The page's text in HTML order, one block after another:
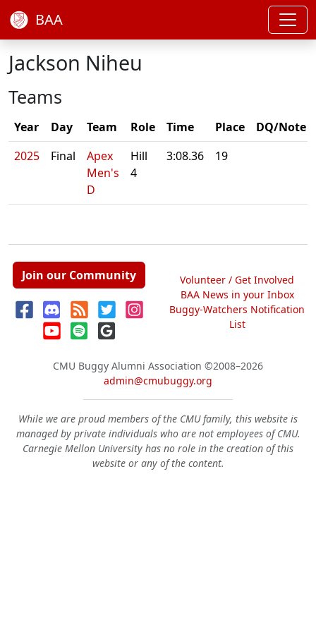
BAA
Jackson Niheu
Teams
Year Day Team Role Time Place
DQ/Note
2025
Final
Apex
Men's
D
Hill
4
3:08.36 19
Join our Community
Volunteer / Get Involved
BAA News in your Inbox
Buggy-Watchers Notification
List
CMU Buggy Alumni Association ©2008–2026
admin@cmubuggy.org
While we are proud members of the CMU family, this website is
managed by private individuals who are not employees of CMU.
Carnegie Mellon University has no role in the creation of this
website or any of the content.